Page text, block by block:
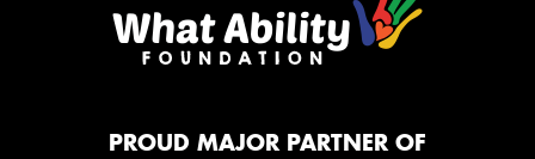
PROUD MAJOR PARTNER OF